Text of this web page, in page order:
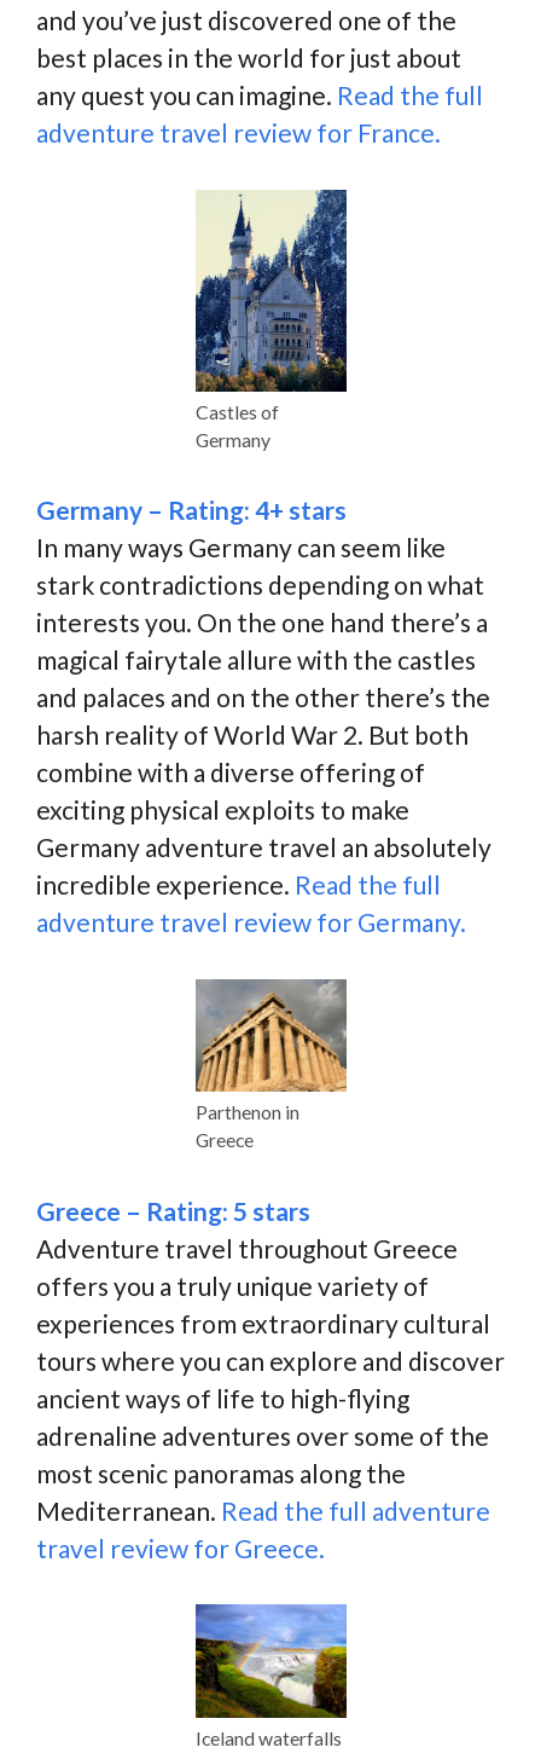
and you’ve just discovered one of the
best places in the world for just about
any quest you can imagine. Read the full
adventure travel review for France.
Castles of
Germany
Germany – Rating: 4+ stars
In many ways Germany can seem like
stark contradictions depending on what
interests you. On the one hand there’s a
magical fairytale allure with the castles
and palaces and on the other there’s the
harsh reality of World War 2. But both
combine with a diverse offering of
exciting physical exploits to make
Germany adventure travel an absolutely
incredible experience. Read the full
adventure travel review for Germany.
Parthenon in
Greece
Greece – Rating: 5 stars
Adventure travel throughout Greece
offers you a truly unique variety of
experiences from extraordinary cultural
tours where you can explore and discover
ancient ways of life to high-flying
adrenaline adventures over some of the
most scenic panoramas along the
Mediterranean. Read the full adventure
travel review for Greece.
Iceland waterfalls